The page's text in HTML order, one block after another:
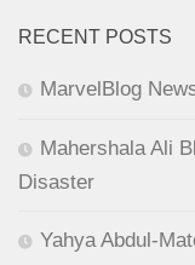
RECENT POSTS
MarvelBlog
Mahershala Ali
Disaster
Yahya Abdul-